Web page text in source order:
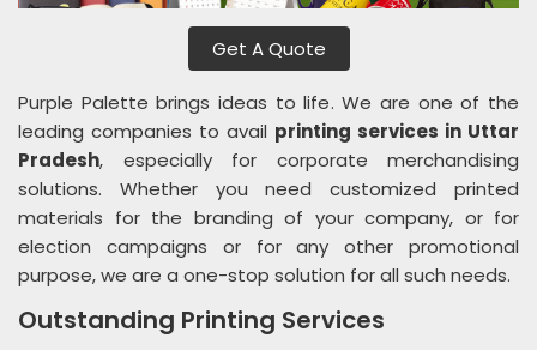
Get A Quote
Purple Palette brings ideas to life. We are one of the
leading companies to avail printing services in Uttar
Pradesh, especially for corporate merchandising
solutions. Whether you need customized printed
materials for the branding of your company, or for
election campaigns or for any other promotional
purpose, we are a one-stop solution for all such needs.
Outstanding Printing Services